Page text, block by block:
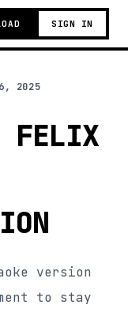
SIGN IN
2025
FELIX
version
to stay